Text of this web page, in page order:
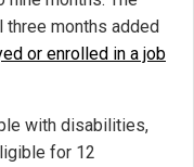
months added
or enrolled in a job
with disabilities,
for 12